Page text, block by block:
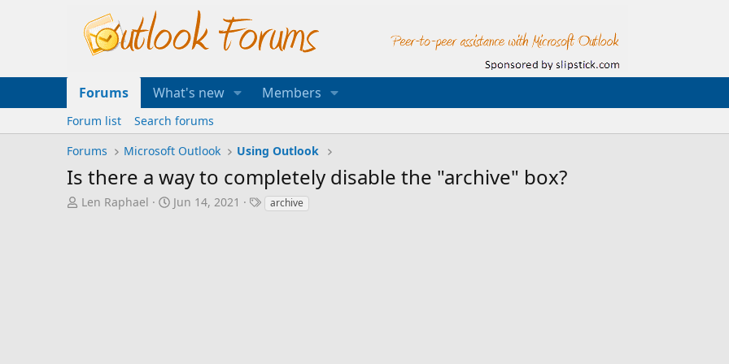
Forums What's new Members
Forum list
Search forums
Forums
Microsoft Outlook Using Outlook
Is there a way to completely disable the "archive" box?
TLen Raphael
S
Jun 14, 2021
Tarchive